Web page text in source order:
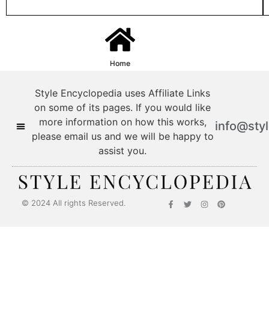
Home
Style Encyclopedia uses Affiliate Links
on some of its pages. If you would like
more information on how this works,
please email us and we will be happy to
assist you.
© 2024 All rights Reserved.